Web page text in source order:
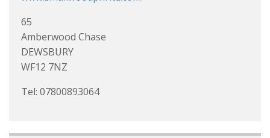
65
Amberwood Chase
DEWSBURY
WF12 7NZ
Tel: 07800893064